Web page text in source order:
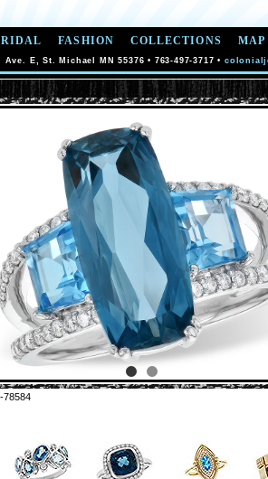
FASHION COLLECTIONS
Ave. E, St. Michael MN 55376 • 763-497-3717 •
78584